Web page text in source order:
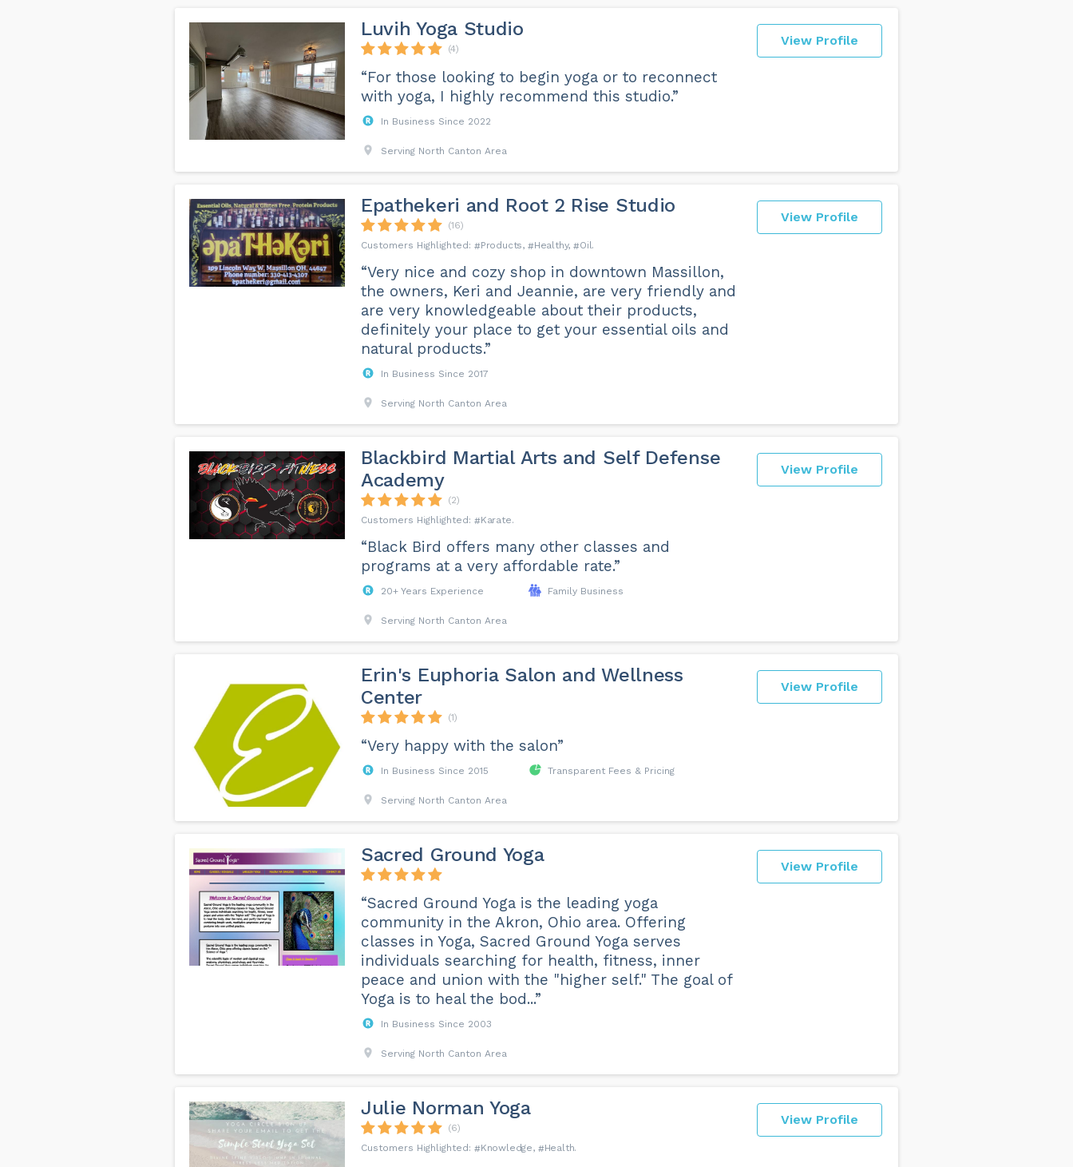
View Profile
Luvih Yoga Studio
(4)
“For those looking to begin yoga or to reconnect
with yoga, I highly recommend this studio.”
In Business Since 2022
Serving North Canton Area
View Profile
Epathekeri and Root 2 Rise Studio
(16)
Products
Healthy Oil
“Very nice and cozy shop in downtown Massillon,
the owners, Keri and Jeannie, are very friendly and
are very knowledgeable about their products,
definitely your place to get your essential oils and
natural products.”
In Business Since 2017
Serving North Canton Area
View Profile
Blackbird Martial Arts and Self Defense
Academy
(2)
Karate
“Black Bird offers many other classes and
programs at a very affordable rate.”
20+ Years Experience Family Business
Serving North Canton Area
View Profile
Erin's Euphoria Salon and Wellness
Center
(1)
“Very happy with the salon”
In Business Since 2015 Transparent Fees & Pricing
Serving North Canton Area
View Profile
Sacred Ground Yoga
“Sacred Ground Yoga is the leading yoga
community in the Akron, Ohio area. Offering
classes in Yoga, Sacred Ground Yoga serves
individuals searching for health, fitness, inner
peace and union with the "higher self." The goal of
Yoga is to heal the bod...”
In Business Since 2003
Serving North Canton Area
View Profile
Julie Norman Yoga
(6)
Knowledge
Health